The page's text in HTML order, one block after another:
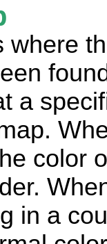
where
a
color
in a